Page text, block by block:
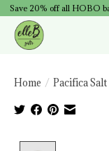
Save 20% off all HOBO
Home / Pacifica